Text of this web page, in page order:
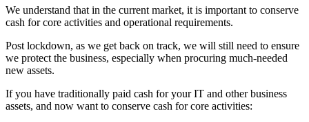
We understand that in the current market, it is important to conserve
cash for core activities and operational requirements.
Post lockdown, as we get back on track, we will still need to ensure
we protect the business, especially when procuring much-needed
new assets.
If you have traditionally paid cash for your IT and other business
assets, and now want to conserve cash for core activities: